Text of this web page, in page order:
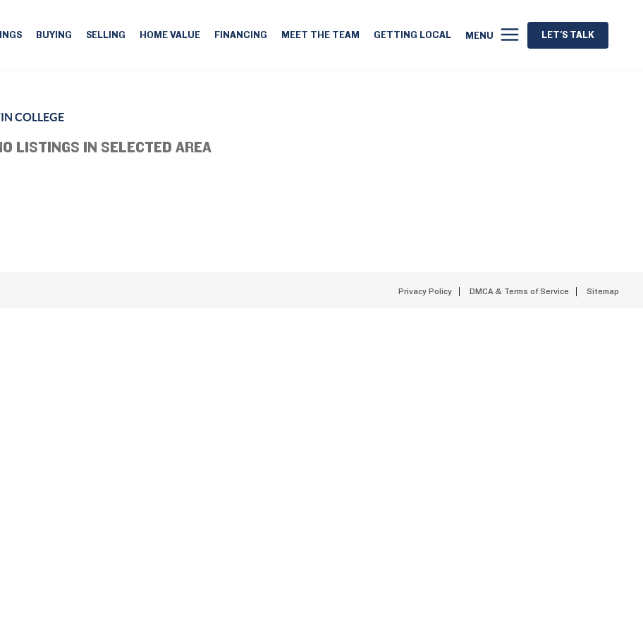
BUYING SELLING HOME VALUE FINANCING MEET THE TEAM GETTING LOCAL MENU LET'S TALK
COLLEGE
LISTINGS IN SELECTED AREA
Privacy Policy DMCA & Terms of Service Sitemap